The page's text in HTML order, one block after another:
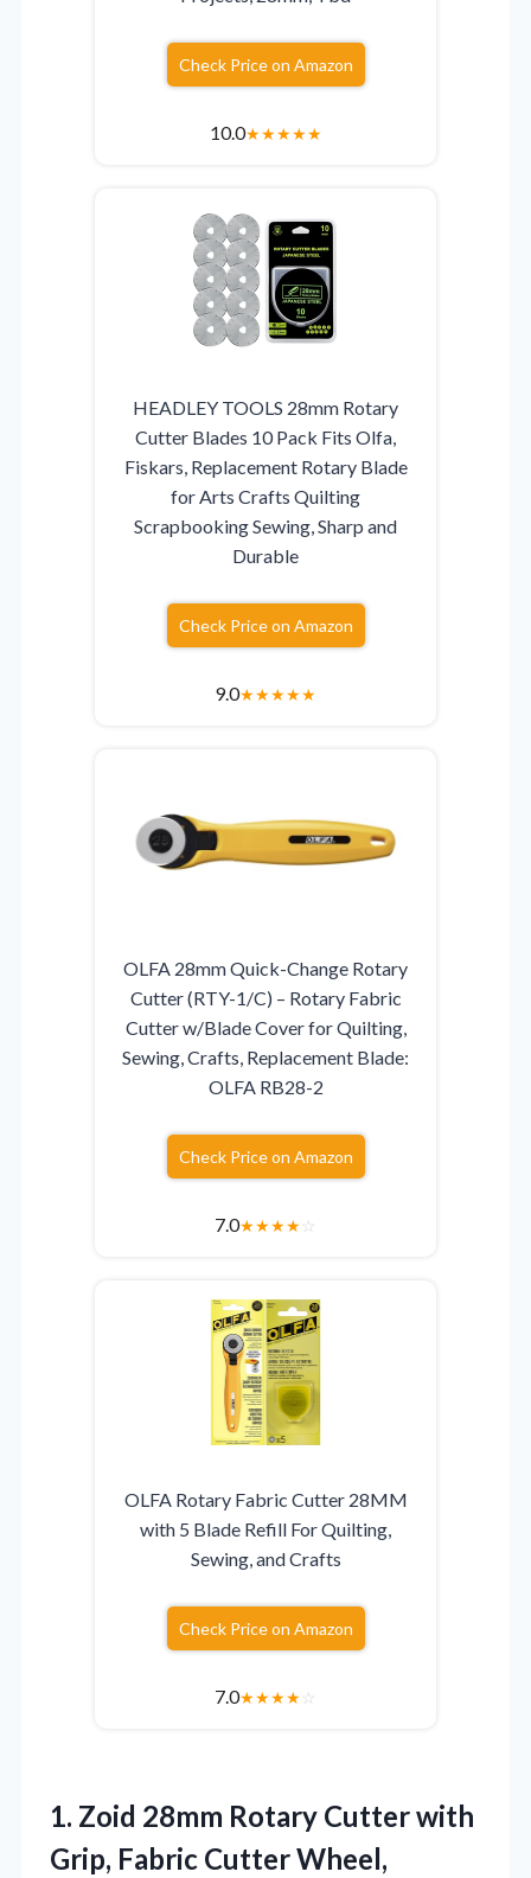
Check Price on Amazon
10.0★★★★★
HEADLEY TOOLS 28mm Rotary
Cutter Blades 10 Pack Fits Olfa,
Fiskars, Replacement Rotary Blade
for Arts Crafts Quilting
Scrapbooking Sewing, Sharp and
Durable
Check Price on Amazon
9.0★★★★★
OLFA 28mm Quick-Change Rotary
Cutter (RTY-1/C) – Rotary Fabric
Cutter w/Blade Cover for Quilting,
Sewing, Crafts, Replacement Blade:
OLFA RB28-2
Check Price on Amazon
7.0★★★★☆
OLFA Rotary Fabric Cutter 28MM
with 5 Blade Refill For Quilting,
Sewing, and Crafts
Check Price on Amazon
7.0★★★★☆
1. Zoid 28mm Rotary Cutterwith
Grip, Fabric Cutter Wheel,